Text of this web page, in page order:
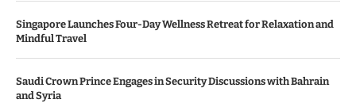
Singapore Launches Four-Day Wellness Retreat for Relaxation and
Mindful Travel
Saudi Crown Prince Engages in Security Discussions with Bahrain
and Syria